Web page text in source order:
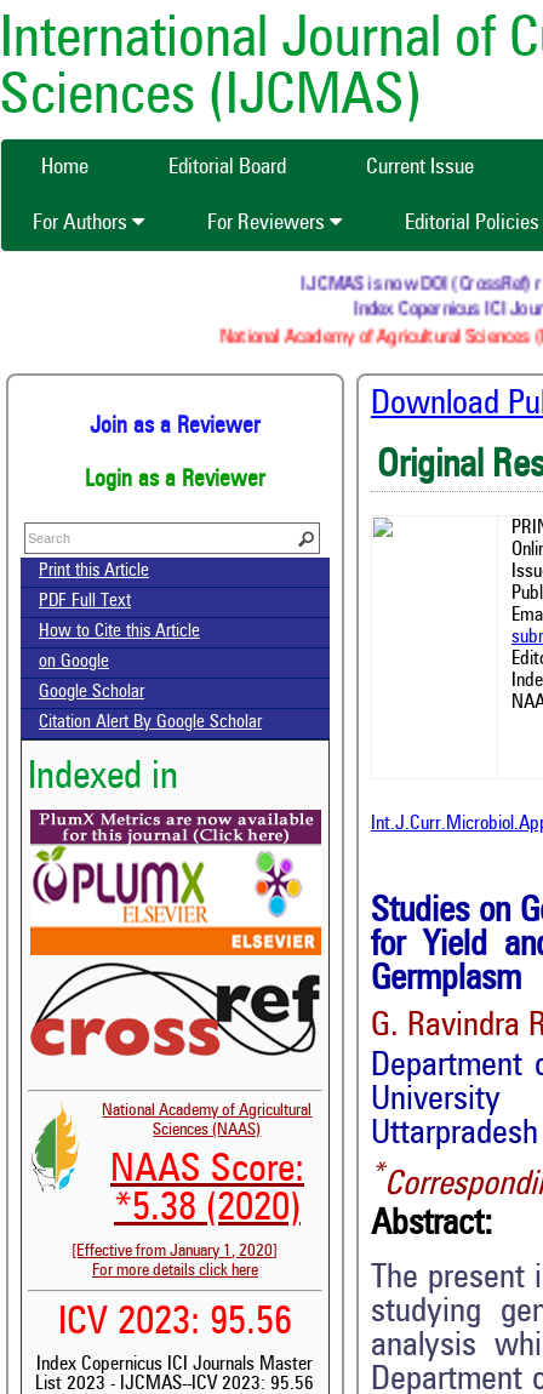
International Journal of
Sciences (IJCMAS)
Home Editorial Board Current Issue
For Authors For Reviewers Editorial Policies
IJCMAS is now DOI (CrossRef)
Index Copernicus ICI
National Academy of Agricultural Sciences
Join as a Reviewer
Login as a Reviewer
Print this Article
PDF Full Text
How to Cite this Article
on Google
Google Scholar
Citation Alert By Google Scholar
Indexed in
National Academy of Agricultural
Sciences (NAAS)
NAAS Score:
*5.38 (2020)
[Effective from January 1, 2020]
For more details click here
ICV 2023: 95.56
Index Copernicus ICI Journals Master
List 2023 - IJCMAS--ICV 2023: 95.56
Download
Original
Studies on
for Yield
Germplasm
G. Ravindra
Department
University
*
Abstract:
The
studying
analysis
Department